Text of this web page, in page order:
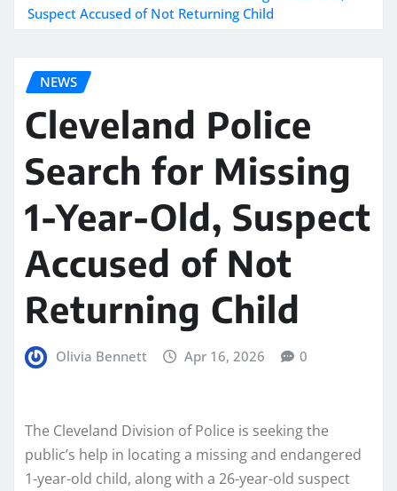
Suspect Accused of Not Returning Child
NEWS
Cleveland Police
Search for Missing
1-Year-Old, Suspect
Accused of Not
Returning Child
Olivia Bennett Apr 16, 2026 0
The Cleveland Division of Police is seeking the
public’s help in locating a missing and endangered
1-year-old child, along with a 26-year-old suspect